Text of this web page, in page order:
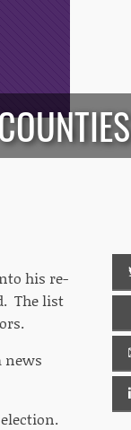
his re-
The list
news